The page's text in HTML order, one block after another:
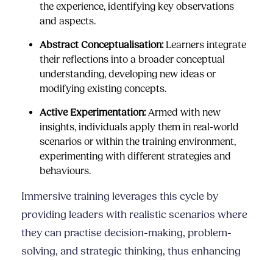
the experience, identifying key observations
and aspects.
Abstract Conceptualisation: Learners integrate
their reflections into a broader conceptual
understanding, developing new ideas or
modifying existing concepts.
Active Experimentation:Armed with new
insights, individuals apply them in real-world
scenarios or within the training environment,
experimenting with different strategies and
behaviours.
Immersive training leverages this cycle by
providing leaders with realistic scenarios where
they can practise decision-making, problem-
solving, and strategic thinking, thus enhancing